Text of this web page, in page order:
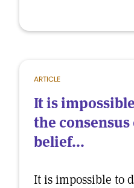
ARTICLE
It is
the
belief...
It is impossible to